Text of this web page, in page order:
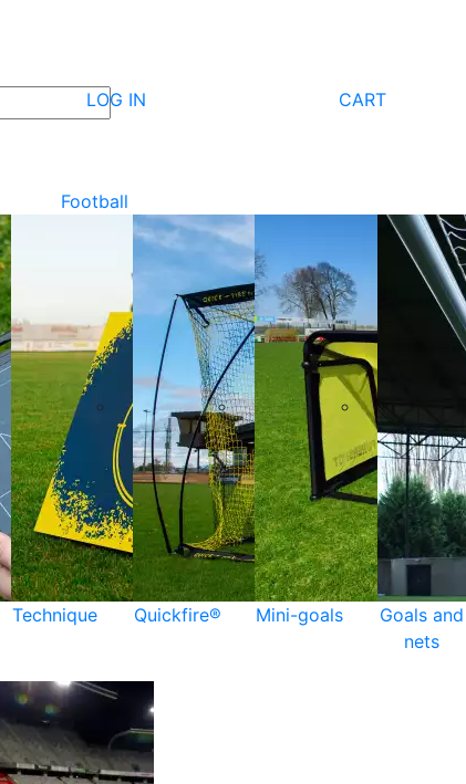
LOG IN CART
Football
Technique Quickfire® Mini-goals
Goals and
nets